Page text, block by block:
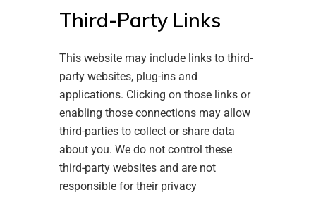
Third-Party Links
This website may include links to third-
party websites, plug-ins and
applications. Clicking on those links or
enabling those connections may allow
third-parties to collect or share data
about you. We do not control these
third-party websites and are not
responsible for their privacy